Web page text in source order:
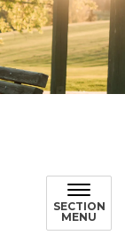
SECTION
MENU